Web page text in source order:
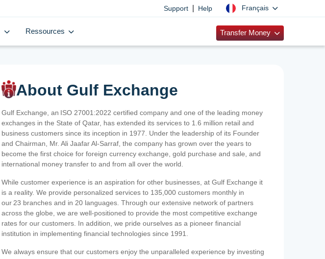
Support Help Français
Ressources Transfer Money
About Gulf Exchange
Gulf Exchange, an ISO 27001:2022 certified company and one of the leading money
exchanges in the State of Qatar, has extended its services to 1.6 million retail and
business customers since its inception in 1977. Under the leadership of its Founder
and Chairman, Mr. Ali Jaafar Al-Sarraf, the company has grown over the years to
become the first choice for foreign currency exchange, gold purchase and sale, and
international money transfer to and from all over the world.
While customer experience is an aspiration for other businesses, at Gulf Exchange it
is a reality. We provide personalized services to 135,000 customers monthly in
our 23 branches and in 20 languages. Through our extensive network of partners
across the globe, we are well-positioned to provide the most competitive exchange
rates for our customers. In addition, we pride ourselves as a pioneer financial
institution in implementing financial technologies since 1991.
We always ensure that our customers enjoy the unparalleled experience by investing